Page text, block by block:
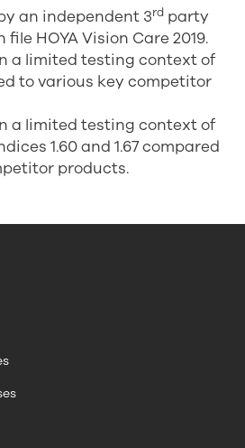
an independent 3rd party
HOYA Vision Care 2019.
a limited testing context of
to various key competitor
a limited testing context of
1.60 and 1.67 compared
products.